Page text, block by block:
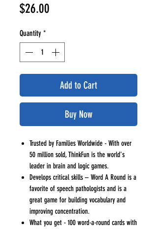
$26.00
Quantity *
Add to Cart
Buy Now
Trusted by Families Worldwide - With over
50 million sold, ThinkFun is the world's
leader in brain and logic games.
Develops critical skills – Word A Round is a
favorite of speech pathologists and is a
great game for building vocabulary and
improving concentration.
What you get - 100 word-a-round cards with